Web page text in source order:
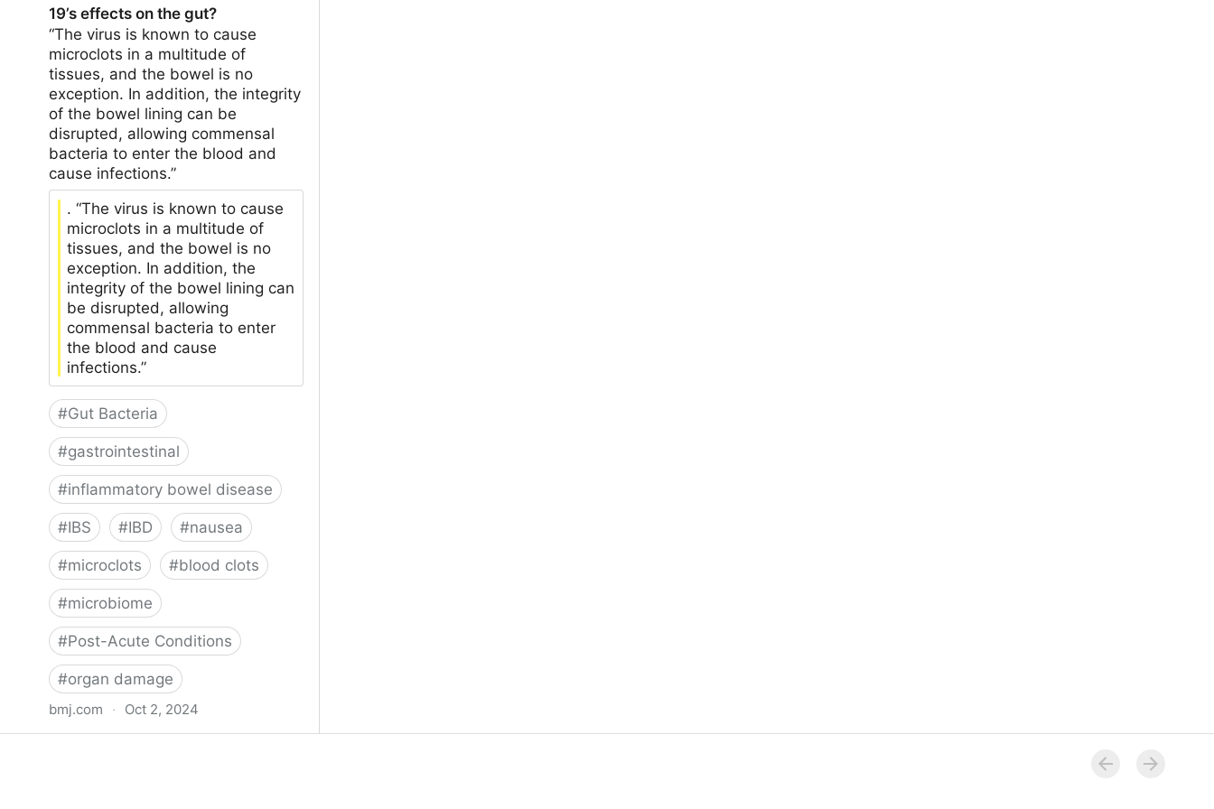
19’s effects on the gut?
“The virus is known to cause
microclots in a multitude of
tissues, and the bowel is no
exception. In addition, the integrity
of the bowel lining can be
disrupted, allowing commensal
bacteria to enter the blood and
cause infections.”
. “The virus is known to cause
microclots in a multitude of
tissues, and the bowel is no
exception. In addition, the
integrity of the bowel lining can
be disrupted, allowing
commensal bacteria to enter
the blood and cause
infections.”
#Gut Bacteria
#gastrointestinal
#inflammatory bowel disease
#IBS #IBD #nausea
#microclots #blood clots
#microbiome
#Post-Acute Conditions
#organ damage
bmj.com · Oct 2, 2024